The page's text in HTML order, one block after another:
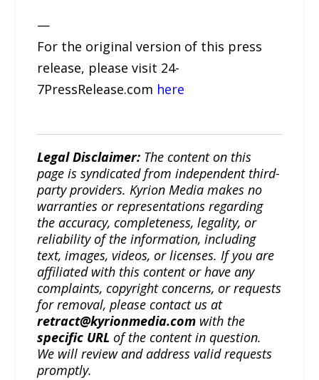
—
For the original version of this press
release, please visit 24-
7PressRelease.com here
Legal Disclaimer: The content on this
page is syndicated from independent third-
party providers. Kyrion Media makes no
warranties or representations regarding
the accuracy, completeness, legality, or
reliability of the information, including
text, images, videos, or licenses. If you are
affiliated with this content or have any
complaints, copyright concerns, or requests
for removal, please contact us at
retract@kyrionmedia.com with the
specific URL of the content in question.
We will review and address valid requests
promptly.